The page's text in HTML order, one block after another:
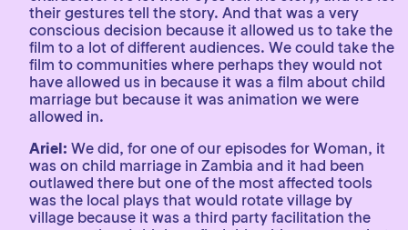
their gestures tell the story. And that was a very
conscious decision because it allowed us to take the
film to a lot of different audiences. We could take the
film to communities where perhaps they would not
have allowed us in because it was a film about child
marriage but because it was animation we were
allowed in.
Ariel: We did, for one of our episodes for Woman, it
was on child marriage in Zambia and it had been
outlawed there but one of the most affected tools
was the local plays that would rotate village by
village because it was a third party facilitation the